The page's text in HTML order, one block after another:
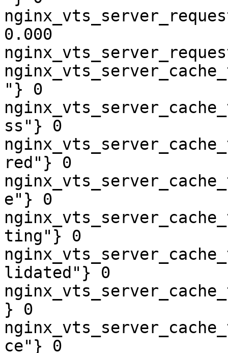
0.000
"} 0
ss"} 0
red"} 0
e"} 0
ting"} 0
lidated"} 0
} 0
ce"} 0